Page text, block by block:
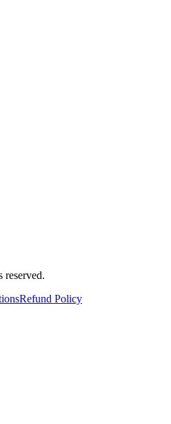
Refund Policy